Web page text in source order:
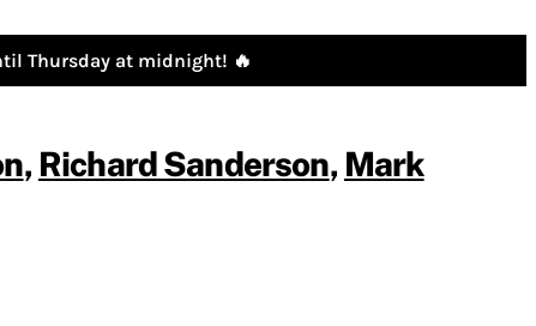
Thursday at midnight! 🔥
, Richard Sanderson, Mark